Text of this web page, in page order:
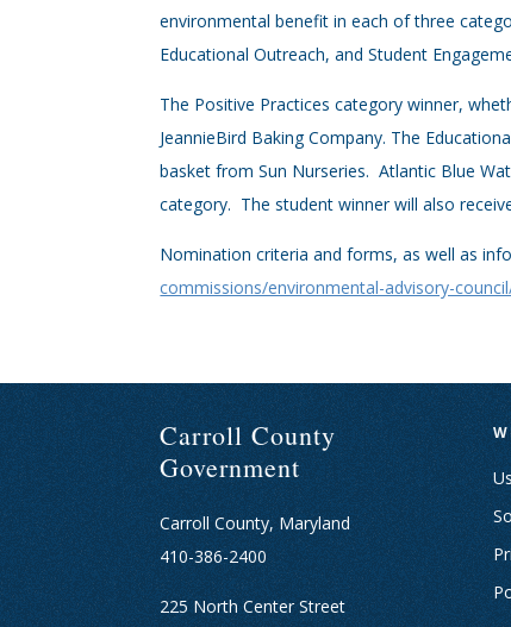
environmental benefit in each of three
Educational Outreach, and Student
The Positive Practices category winner,
JeannieBird Baking Company. The
basket from Sun Nurseries. Atlantic Blue
category. The student winner will also
Nomination criteria and forms, as well as
commissions/environmental-advisory-
Carroll County
Government
Carroll County, Maryland
410-386-2400
225 North Center Street